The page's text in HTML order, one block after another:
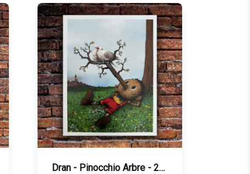
Dran - Pinocchio Arbre - 27 x 21 cm